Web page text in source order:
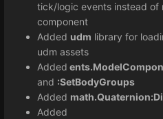
tick/logic events instead of
component
Added udm library for
udm assets
Added
and :SetBodyGroups
Added
Added